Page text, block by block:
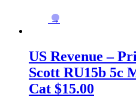
→
US Revenue –
Scott RU15b 5c
Cat $15.00